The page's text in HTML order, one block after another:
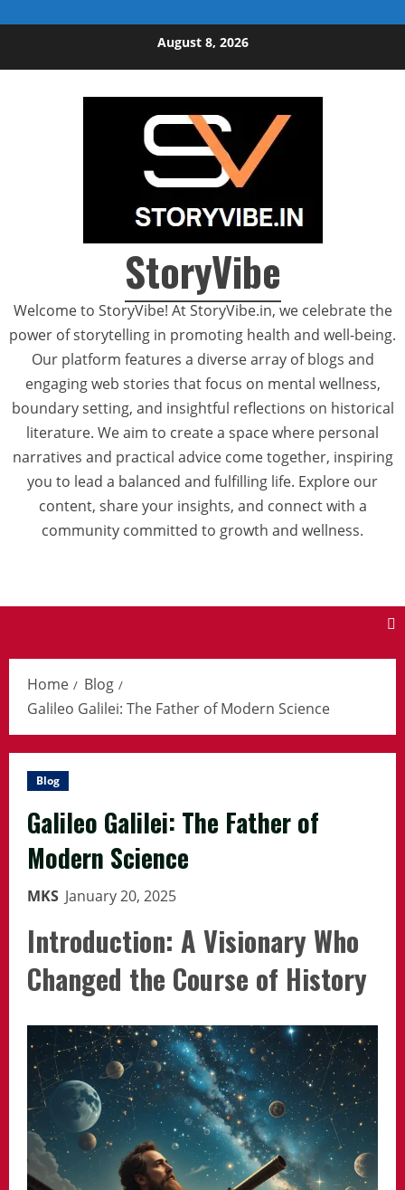
August 8, 2026
StoryVibe
Welcome to StoryVibe! At StoryVibe.in, we celebrate the
power of storytelling in promoting health and well-being.
Our platform features a diverse array of blogs and
engaging web stories that focus on mental wellness,
boundary setting, and insightful reflections on historical
literature. We aim to create a space where personal
narratives and practical advice come together, inspiring
you to lead a balanced and fulfilling life. Explore our
content, share your insights, and connect with a
community committed to growth and wellness.
Home
Blog
Galileo Galilei: The Father of Modern Science
Blog
Galileo Galilei: The Father of
Modern Science
MKS January 20, 2025
Introduction: A Visionary Who
Changed the Course of History